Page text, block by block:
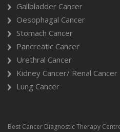
Gallbladder Cancer
Oesophagal Cancer
Stomach Cancer
Pancreatic Cancer
Urethral Cancer
Kidney Cancer/ Renal Cancer
Lung Cancer
Best Cancer Diagnostic Therapy